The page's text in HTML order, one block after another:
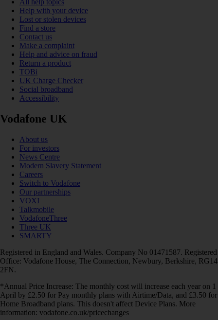
All help topics
Help with your device
Lost or stolen devices
Find a store
Contact us
Make a complaint
Help and advice on fraud
Return a product
TOBi
UK Charge Checker
Social broadband
Accessibility
Vodafone UK
About us
For investors
News Centre
Modern Slavery Statement
Careers
Switch to Vodafone
Our partnerships
VOXI
Talkmobile
VodafoneThree
Three UK
SMARTY
Registered in England and Wales. Company No 01471587. Registered
Office: Vodafone House, The Connection, Newbury, Berkshire, RG14
2FN.
*Annual Price Increase: The monthly cost will increase each year on 1
April by £2.50 for Pay monthly plans with Airtime/Data, and £3.50 for
Home Broadband plans. This doesn't affect Device Plans. More
information: vodafone.co.uk/pricechanges